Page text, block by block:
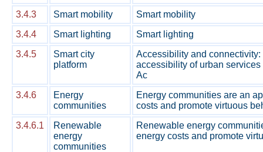
3.4.3
Smart mobility
Smart mobility
3.4.4
Smart lighting
Smart lighting
3.4.5
Smart city
platform
Accessibility and
accessibility of urban
Ac
3.4.6
Energy
communities
Energy communities are an
costs and promote virtuous
3.4.6.1
Renewable
energy
communities
Renewable energy
energy costs and promote